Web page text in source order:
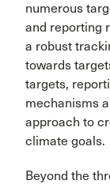
numerous
and reporting
a robust
towards
targets,
mechanisms
approach to
climate goals.
Beyond the